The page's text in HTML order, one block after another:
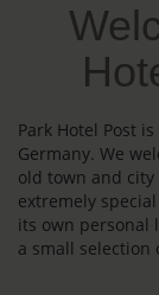
Park Hotel Post
Germany. We
old town and
extremely
its own personal
a small selection